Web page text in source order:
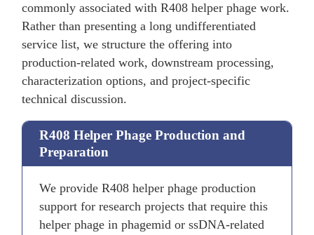
commonly associated with R408 helper phage work.
Rather than presenting a long undifferentiated
service list, we structure the offering into
production-related work, downstream processing,
characterization options, and project-specific
technical discussion.
R408 Helper Phage Production and
Preparation
We provide R408 helper phage production
support for research projects that require this
helper phage in phagemid or ssDNA-related